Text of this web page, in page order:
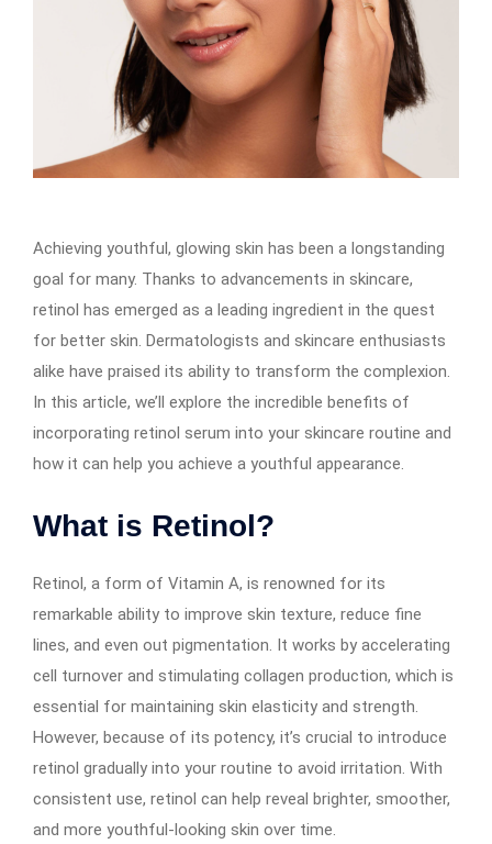
Achieving youthful, glowing skin has been a longstanding
goal for many. Thanks to advancements in skincare,
retinol has emerged as a leading ingredient in the quest
for better skin. Dermatologists and skincare enthusiasts
alike have praised its ability to transform the complexion.
In this article, we’ll explore the incredible benefits of
incorporating retinol serum into your skincare routine and
how it can help you achieve a youthful appearance.
What is Retinol?
Retinol, a form of Vitamin A, is renowned for its
remarkable ability to improve skin texture, reduce fine
lines, and even out pigmentation. It works by accelerating
cell turnover and stimulating collagen production, which is
essential for maintaining skin elasticity and strength.
However, because of its potency, it’s crucial to introduce
retinol gradually into your routine to avoid irritation. With
consistent use, retinol can help reveal brighter, smoother,
and more youthful-looking skin over time.